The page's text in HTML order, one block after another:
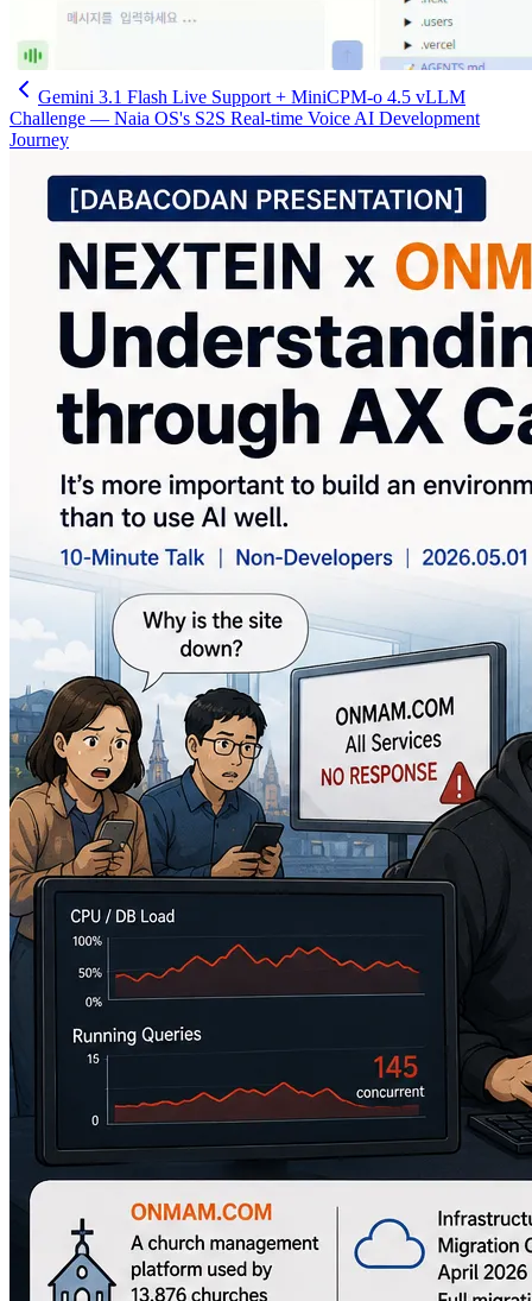
Gemini 3.1 Flash Live Support + MiniCPM-o 4.5 vLLM
Challenge — Naia OS's S2S Real-time Voice AI Development
Journey